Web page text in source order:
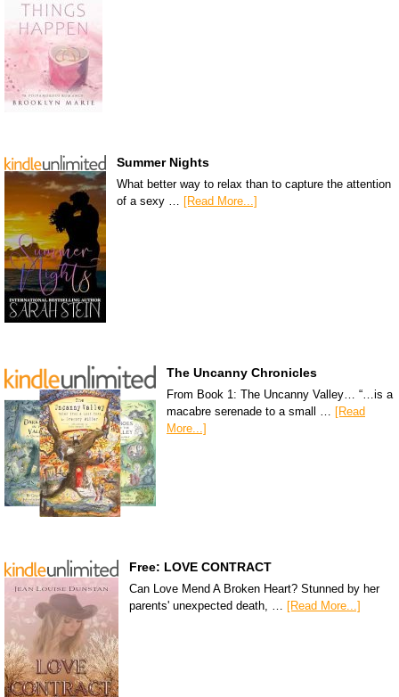
Summer Nights
What better way to relax than to capture the attention
of a sexy … [Read More...]
The Uncanny Chronicles
From Book 1: The Uncanny Valley… “…is a
macabre serenade to a small … [Read
More...]
Free: LOVE CONTRACT
Can Love Mend A Broken Heart? Stunned by her
parents' unexpected death, … [Read More...]